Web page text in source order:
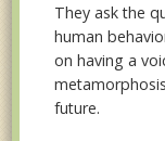
They ask the
human
on having a
future.